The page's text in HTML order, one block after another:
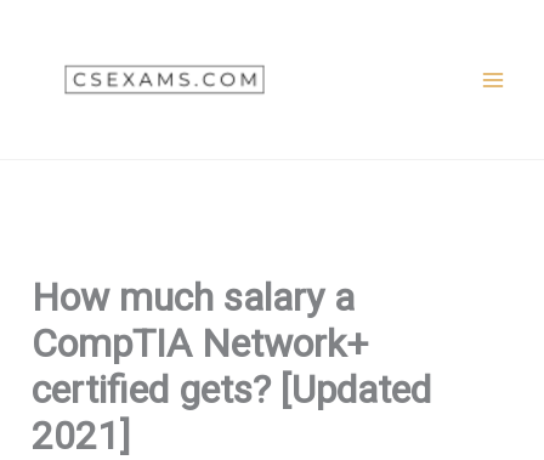
How much salary a
CompTIA Network+
certified gets? [Updated
2021]